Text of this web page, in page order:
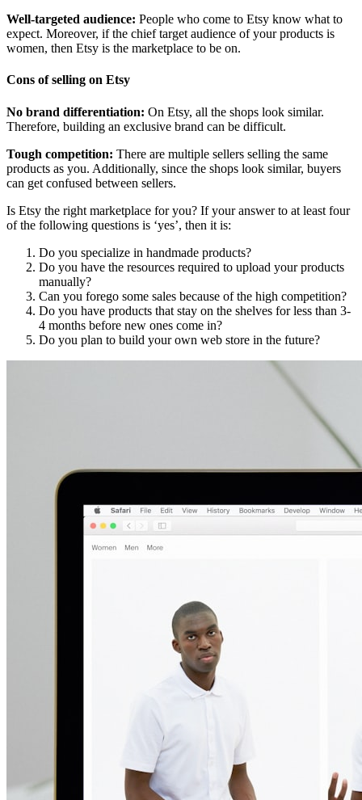
Well-targeted audience: People who come to Etsy know what to
expect. Moreover, if the chief target audience of your products is
women, then Etsy is the marketplace to be on.
Cons of selling on Etsy
No brand differentiation: On Etsy, all the shops look similar.
Therefore, building an exclusive brand can be difficult.
Tough competition: There are multiple sellers selling the same
products as you. Additionally, since the shops look similar, buyers
can get confused between sellers.
Is Etsy the right marketplace for you? If your answer to at least four
of the following questions is ‘yes’, then it is:
Do you specialize in handmade products?
Do you have the resources required to upload your products
manually?
Can you forego some sales because of the high competition?
Do you have products that stay on the shelves for less than 3-
4 months before new ones come in?
Do you plan to build your own web store in the future?